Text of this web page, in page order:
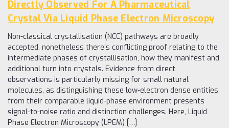
Directly Observed For A Pharmaceutical
Crystal Via Liquid Phase Electron Microscopy
Non-classical crystallisation (NCC) pathways are broadly
accepted, nonetheless there’s conflicting proof relating to the
intermediate phases of crystallisation, how they manifest and
additional turn into crystals. Evidence from direct
observations is particularly missing for small natural
molecules, as distinguishing these low-electron dense entities
from their comparable liquid-phase environment presents
signal-to-noise ratio and distinction challenges. Here, Liquid
Phase Electron Microscopy (LPEM) […]